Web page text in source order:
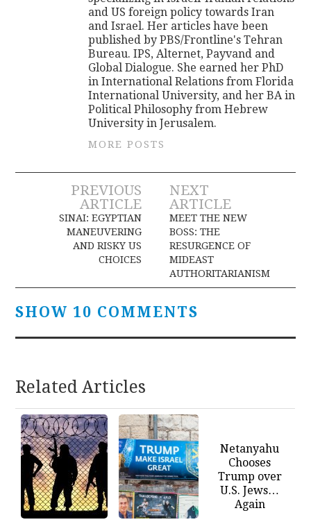
and US foreign policy towards Iran
and Israel. Her articles have been
published by PBS/Frontline's Tehran
Bureau. IPS, Alternet, Payvand and
Global Dialogue. She earned her PhD
in International Relations from Florida
International University, and her BA in
Political Philosophy from Hebrew
University in Jerusalem.
MORE POSTS
Post
navigation
PREVIOUS
ARTICLE
SINAI: EGYPTIAN
MANEUVERING
AND RISKY US
CHOICES
NEXT
ARTICLE
MEET THE NEW
BOSS: THE
RESURGENCE OF
MIDEAST
AUTHORITARIANISM
SHOW 10 COMMENTS
Related Articles
Netanyahu
Chooses
Trump over
U.S. Jews…
Again